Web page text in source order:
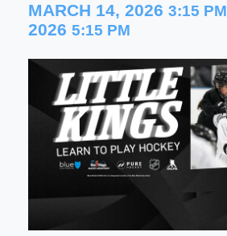
MARCH 14, 2026 3:15 PM
2026 5:15 PM